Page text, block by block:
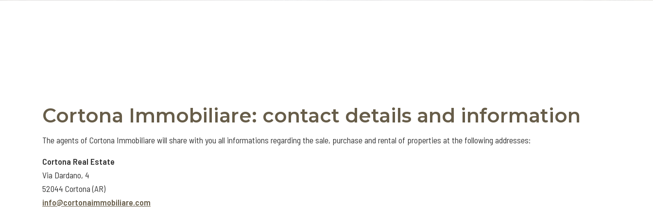
Cortona Immobiliare: contact details and information
The agents of Cortona Immobiliare will share with you all informations regarding the sale, purchase and rental of properties at the following addresses:
Cortona Real Estate
Via Dardano, 4
52044 Cortona (AR)
info@cortonaimmobiliare.com